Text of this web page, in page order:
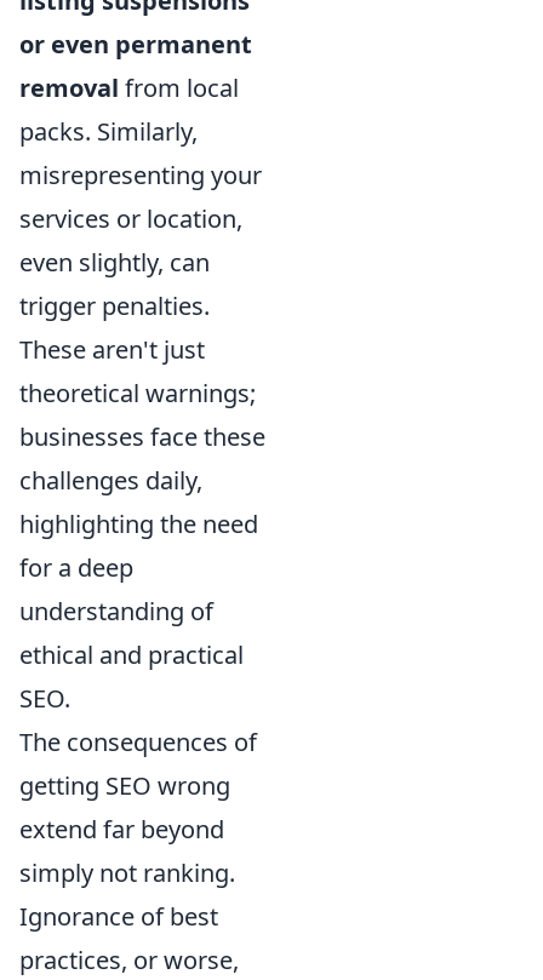
or even permanent
removal from local
packs. Similarly,
misrepresenting your
services or location,
even slightly, can
trigger penalties.
These aren't just
theoretical warnings;
businesses face these
challenges daily,
highlighting the need
for a deep
understanding of
ethical and practical
SEO.
The consequences of
getting SEO wrong
extend far beyond
simply not ranking.
Ignorance of best
practices, or worse,